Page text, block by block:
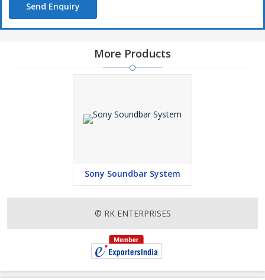
Send Enquiry
More Products
Sony Soundbar System
© RK ENTERPRISES